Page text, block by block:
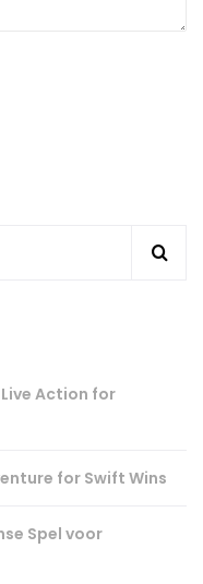
Action for
for Swift Wins
Spel voor